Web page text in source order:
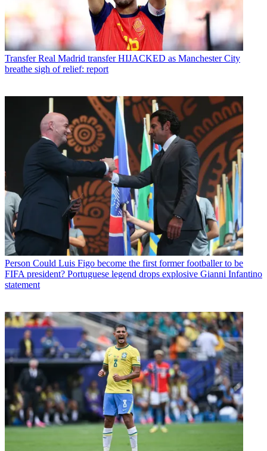
Transfer Real Madrid transfer HIJACKED as Manchester City
breathe sigh of relief: report
Person Could Luis Figo become the first former footballer to be
FIFA president? Portuguese legend drops explosive Gianni Infantino
statement